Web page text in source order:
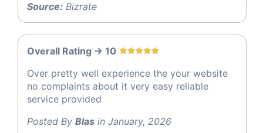
Source: Bizrate
Overall Rating -> 10
Over pretty well experience the your website
no complaints about it very easy reliable
service provided
Posted By Blas in January, 2026